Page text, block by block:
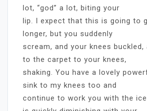
lot, “god” a lot, biting your
lip. I expect that this is going to
longer, but you suddenly
scream, and your knees buckled,
to the carpet to your knees,
shaking. You have a lovely
sink to my knees too and
continue to work you with the